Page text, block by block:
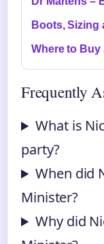
Boots, Sizing
Where to Buy
Frequently
What is
party?
When did
Minister?
Why did